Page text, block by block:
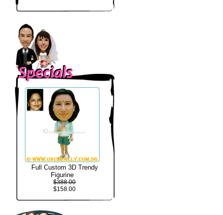
Full Custom 3D Trendy
Figurine
$388.00
$158.00